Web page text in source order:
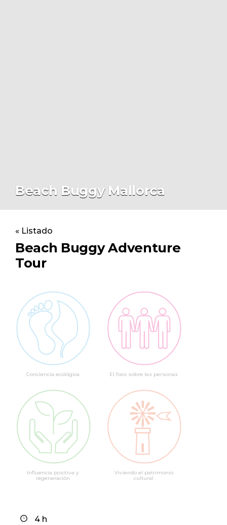
Beach Buggy Mallorca
« Listado
Beach Buggy Adventure
Tour
Conciencia ecológica El foco sobre las personas
Influencia positiva y
regeneración
Viviendo el patrimonio
cultural
4 h